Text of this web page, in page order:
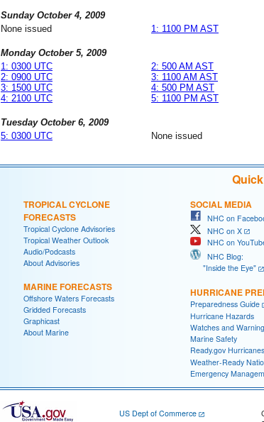
Sunday October 4, 2009
None issued
1: 1100 PM AST
Monday October 5, 2009
1: 0300 UTC
2: 0900 UTC
3: 1500 UTC
4: 2100 UTC
2: 500 AM AST
3: 1100 AM AST
4: 500 PM AST
5: 1100 PM AST
Tuesday October 6, 2009
5: 0300 UTC
None issued
TROPICAL CYCLONE
FORECASTS
Tropical Cyclone Advisories
Tropical Weather Outlook
Audio/Podcasts
About Advisories
MARINE FORECASTS
Offshore Waters Forecasts
Gridded Forecasts
Graphicast
About Marine
SOCIAL MEDIA
NHC on
NHC on X
NHC on
NHC Blog:
"Inside the Eye"
HURRICANE
Preparedness Guide
Hurricane Hazards
Watches and
Marine Safety
Ready.gov Hurricanes
Weather-Ready
Emergency
US Dept of Commerce